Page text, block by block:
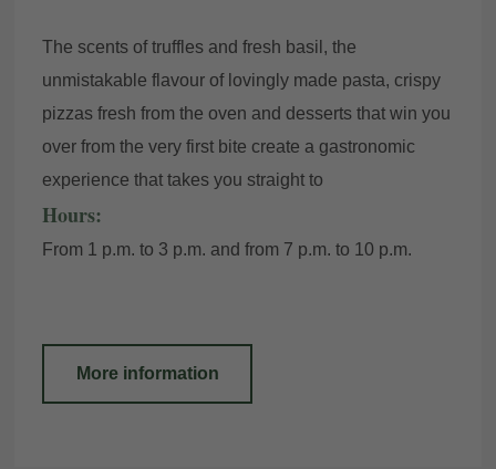
The scents of truffles and fresh basil, the
unmistakable flavour of lovingly made pasta, crispy
pizzas fresh from the oven and desserts that win you
over from the very first bite create a gastronomic
experience that takes you straight to
Hours:
From 1 p.m. to 3 p.m. and from 7 p.m. to 10 p.m.
More information